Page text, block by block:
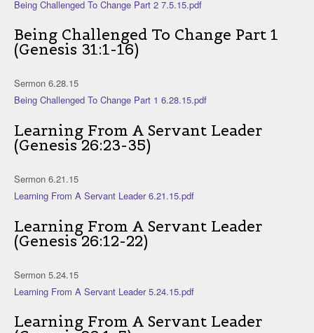
Being Challenged To Change Part 2 7.5.15.pdf
Being Challenged To Change Part 1
(Genesis 31:1-16)
Sermon 6.28.15
Being Challenged To Change Part 1 6.28.15.pdf
Learning From A Servant Leader
(Genesis 26:23-35)
Sermon 6.21.15
Learning From A Servant Leader 6.21.15.pdf
Learning From A Servant Leader
(Genesis 26:12-22)
Sermon 5.24.15
Learning From A Servant Leader 5.24.15.pdf
Learning From A Servant Leader